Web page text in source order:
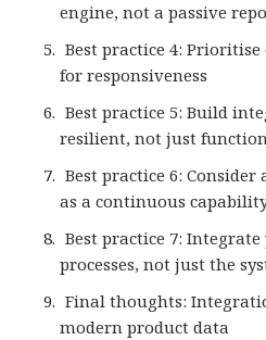
engine, not a passive
Best practice 4:
for responsiveness
Best practice 5: Build
resilient, not just
Best practice 6:
as a continuous
Best practice 7:
processes, not just the
Final thoughts:
modern product data